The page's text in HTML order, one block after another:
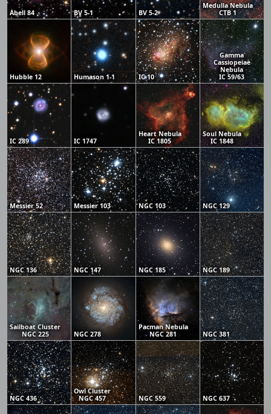
Abell 84 BV 5-1 BV 5-2
Medulla Nebula
CTB 1
Hubble 12 Humason 1-1 IC 10
Gamma
Cassiopeiae
Nebula
IC 59/63
IC 289 IC 1747
Heart Nebula
IC 1805
Soul Nebula
IC 1848
Messier 52 Messier 103 NGC 103 NGC 129
NGC 136 NGC 147 NGC 185 NGC 189
Sailboat Cluster
NGC 225
NGC 278
Pacman Nebula
NGC 281
NGC 381
NGC 436
Owl Cluster
NGC 457
NGC 559 NGC 637